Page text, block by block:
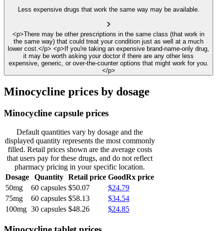
Less expensive drugs that work the same way may be available.
<p>There may be other prescriptions in the same class (that work in
the same way) that could treat your condition just as well at a much
lower cost.</p> <p>If you're taking an expensive brand-name-only drug,
it may be worth asking your doctor if there are any other less
expensive, generic, or over-the-counter options that might work for you.
</p>
Minocycline prices by dosage
Minocycline capsule prices
Dosage Quantity Retail price GoodRx price
50mg
60 capsules $50.07
$24.79
75mg
60 capsules $58.13
$34.54
100mg 30 capsules $48.26 $24.85
Default quantities vary by dosage and the
displayed quantity represents the most commonly
filled. Retail prices shown are the average costs
that users pay for these drugs, and do not reflect
pharmacy pricing in your specific location.